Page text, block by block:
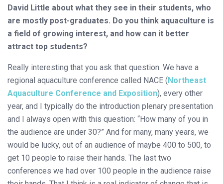
David Little about what they see in their students, who
are mostly post-graduates. Do you think aquaculture is
a field of growing interest, and how can it better
attract top students?
Really interesting that you ask that question. We have a
regional aquaculture conference called NACE (Northeast
Aquaculture Conference and Exposition), every other
year, and I typically do the introduction plenary presentation
and I always open with this question: “How many of you in
the audience are under 30?” And for many, many years, we
would be lucky, out of an audience of maybe 400 to 500, to
get 10 people to raise their hands. The last two
conferences we had over 100 people in the audience raise